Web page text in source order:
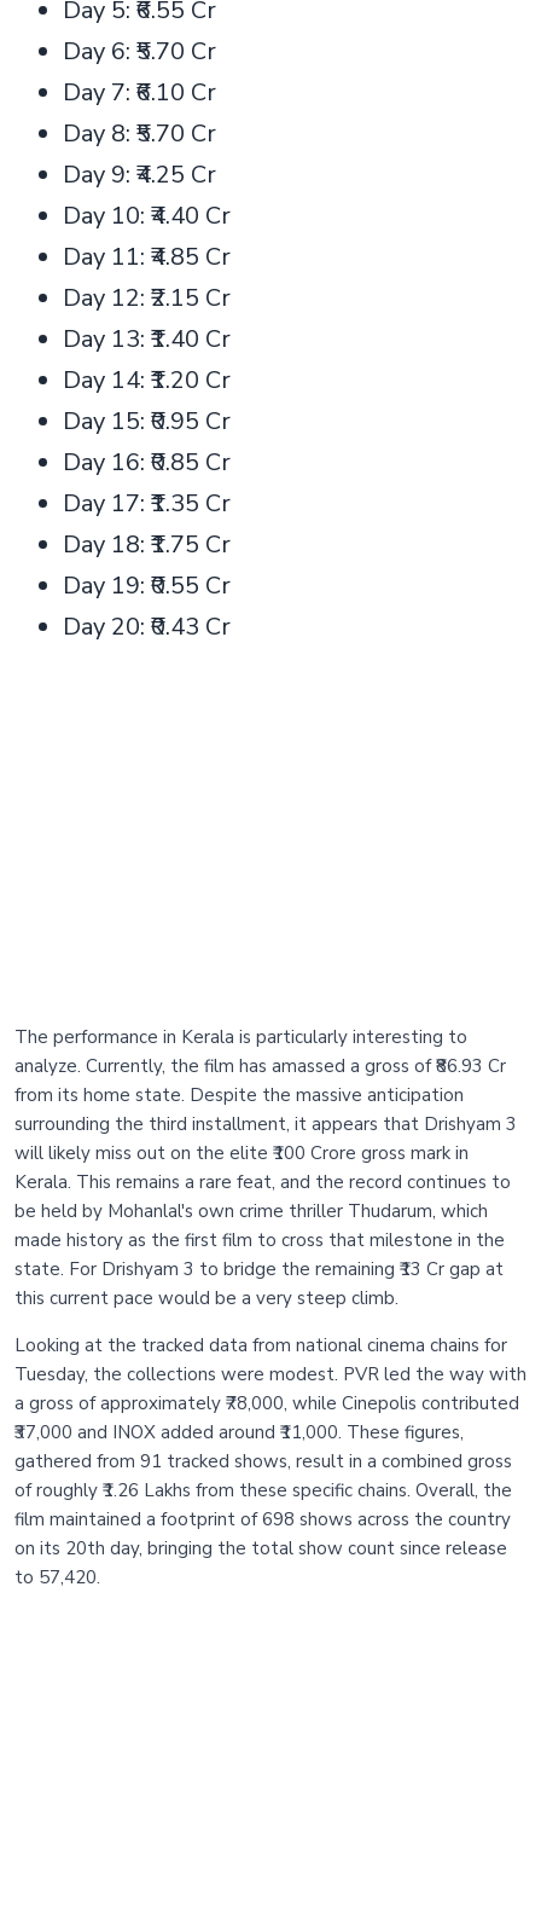
Day 5: ₹6.55 Cr
Day 6: ₹5.70 Cr
Day 7: ₹6.10 Cr
Day 8: ₹5.70 Cr
Day 9: ₹4.25 Cr
Day 10: ₹4.40 Cr
Day 11: ₹4.85 Cr
Day 12: ₹2.15 Cr
Day 13: ₹1.40 Cr
Day 14: ₹1.20 Cr
Day 15: ₹0.95 Cr
Day 16: ₹0.85 Cr
Day 17: ₹1.35 Cr
Day 18: ₹1.75 Cr
Day 19: ₹0.55 Cr
Day 20: ₹0.43 Cr
The performance in Kerala is particularly interesting to
analyze. Currently, the film has amassed a gross of ₹86.93 Cr
from its home state. Despite the massive anticipation
surrounding the third installment, it appears that Drishyam 3
will likely miss out on the elite ₹100 Crore gross mark in
Kerala. This remains a rare feat, and the record continues to
be held by Mohanlal's own crime thriller Thudarum, which
made history as the first film to cross that milestone in the
state. For Drishyam 3 to bridge the remaining ₹13 Cr gap at
this current pace would be a very steep climb.
Looking at the tracked data from national cinema chains for
Tuesday, the collections were modest. PVR led the way with
a gross of approximately ₹78,000, while Cinepolis contributed
₹37,000 and INOX added around ₹11,000. These figures,
gathered from 91 tracked shows, result in a combined gross
of roughly ₹1.26 Lakhs from these specific chains. Overall, the
film maintained a footprint of 698 shows across the country
on its 20th day, bringing the total show count since release
to 57,420.